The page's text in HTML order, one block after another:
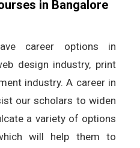
in Bangalore
career options in
design industry, print
industry. A career in
our scholars to widen
a variety of options
will help them to